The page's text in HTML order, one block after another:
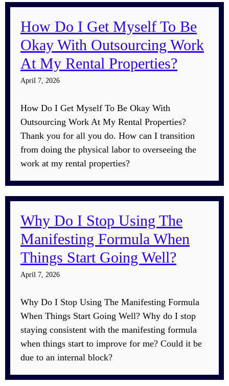
How Do I Get Myself To Be
Okay With Outsourcing Work
At My Rental Properties?
April 7, 2026
How Do I Get Myself To Be Okay With
Outsourcing Work At My Rental Properties?
Thank you for all you do. How can I transition
from doing the physical labor to overseeing the
work at my rental properties?
Why Do I Stop Using The
Manifesting Formula When
Things Start Going Well?
April 7, 2026
Why Do I Stop Using The Manifesting Formula
When Things Start Going Well? Why do I stop
staying consistent with the manifesting formula
when things start to improve for me? Could it be
due to an internal block?